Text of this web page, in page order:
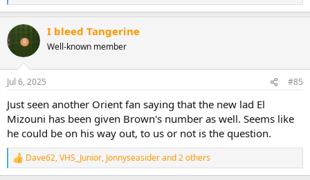
e
c
i
n
s
I bleed Tangerine
Well-known member
Jul 6, 2025 #85
Just seen another Orient fan saying that the new lad El
Mizouni has been given Brown's number as well. Seems like
he could be on his way out, to us or not is the question.
R
e
Dave62,VHS_Junior, Jonnyseasiderand 2 others